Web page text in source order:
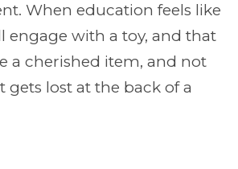
When education feels like
engage with a toy, and that
a cherished item, and not
lost at the back of a